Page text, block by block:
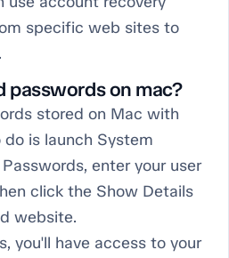
specific web sites to
passwords on mac?
stored on Mac with
is launch System
enter your user
click the Show Details
website.
you'll have access to your